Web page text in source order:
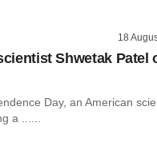
18
Shwetak Patel
Day, an American
a ......